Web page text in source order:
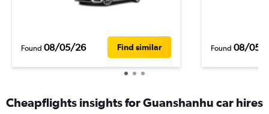
Found 08/05/26 Find similar Found 08/05/
Cheapflights insights for Guanshanhu car hires